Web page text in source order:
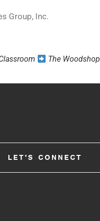
Group, Inc.
The Woodshop
LET'S CONNECT